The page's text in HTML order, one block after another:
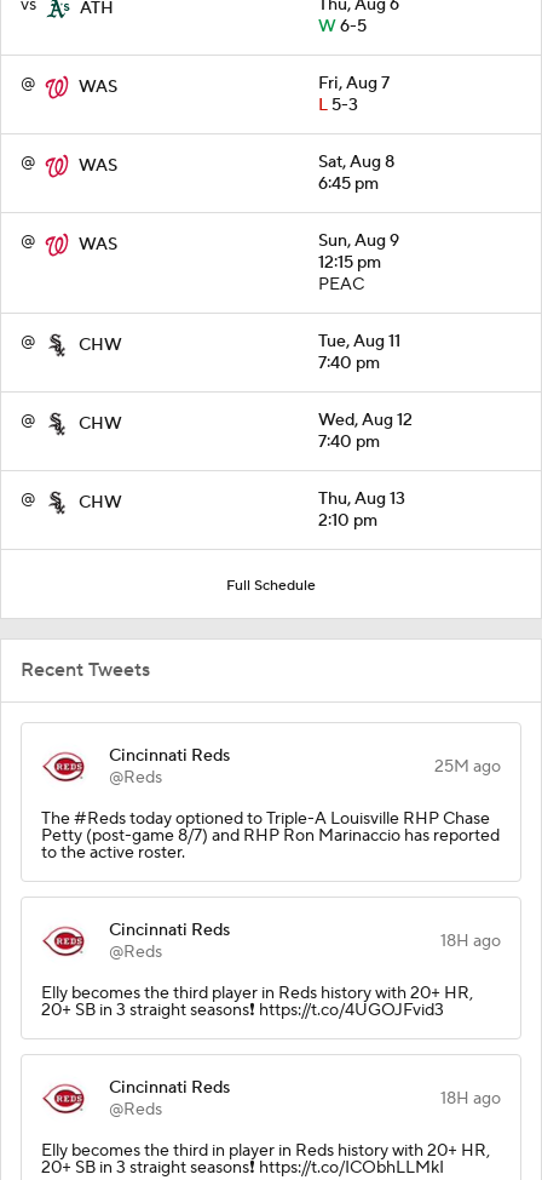
vs ATH
Thu, Aug 6
W6-5
@ WAS
Fri, Aug 7
L5-3
@ WAS
Sat, Aug 8
6:45 pm
@ WAS
Sun, Aug 9
12:15 pm
PEAC
@ CHW
Tue, Aug 11
7:40 pm
@ CHW
Wed, Aug 12
7:40 pm
@ CHW
Thu, Aug 13
2:10 pm
Full Schedule
Recent Tweets
Cincinnati Reds
@Reds
25M ago
The #Reds today optioned to Triple-A Louisville RHP Chase
Petty (post-game 8/7) and RHP Ron Marinaccio has reported
to the active roster.
Cincinnati Reds
@Reds
18H ago
Elly becomes the third player in Reds history with 20+ HR,
20+ SB in 3 straight seasons❗️ https://t.co/4UGOJFvid3
Cincinnati Reds
@Reds
18H ago
Elly becomes the third in player in Reds history with 20+ HR,
20+ SB in 3 straight seasons❗️ https://t.co/ICObhLLMkI